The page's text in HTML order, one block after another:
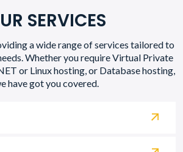
SERVICES
a wide range of services tailored to
Whether you require Virtual Private
or Linux hosting, or Database hosting,
have got you covered.